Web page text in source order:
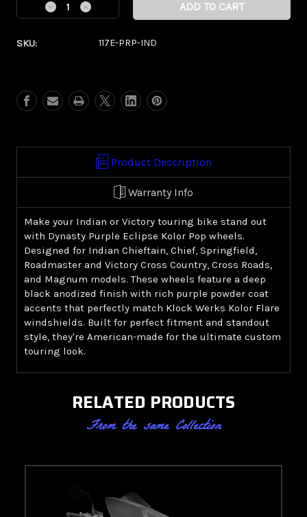
Decrease
Kolor
Pop
Vic
Increase
Kolor
Pop
Vic
Touring)
SKU: 117E-PRP-IND
Product Description
Warranty Info
Make your Indian or Victory touring bike stand out
with Dynasty Purple Eclipse Kolor Pop wheels.
Designed for Indian Chieftain, Chief, Springfield,
Roadmaster and Victory Cross Country, Cross Roads,
and Magnum models. These wheels feature a deep
black anodized finish with rich purple powder coat
accents that perfectly match Klock Werks Kolor Flare
windshields. Built for perfect fitment and standout
style, they're American-made for the ultimate custom
touring look.
RELATED PRODUCTS
From the same Collection